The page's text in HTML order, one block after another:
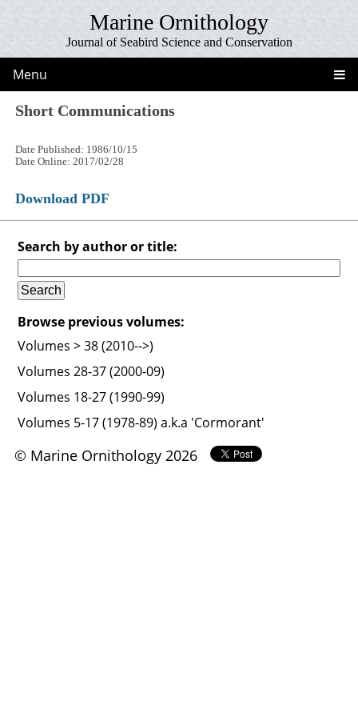
Marine Ornithology
Journal of Seabird Science and Conservation
Menu
Short Communications
Date Published: 1986/10/15
Date Online: 2017/02/28
Download PDF
Search by author or title:
Browse previous volumes:
Volumes > 38 (2010-->)
Volumes 28-37 (2000-09)
Volumes 18-27 (1990-99)
Volumes 5-17 (1978-89) a.k.a 'Cormorant'
© Marine Ornithology 2026